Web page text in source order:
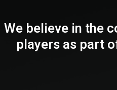
We believe in the
players as part